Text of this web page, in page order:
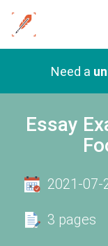
Need a
Essay
2021-07-
3 pages